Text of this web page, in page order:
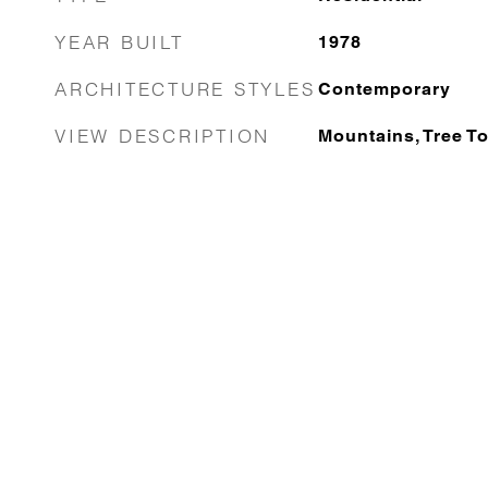
YEAR BUILT 1978
ARCHITECTURE STYLES Contemporary
VIEW DESCRIPTION Mountains, Tree